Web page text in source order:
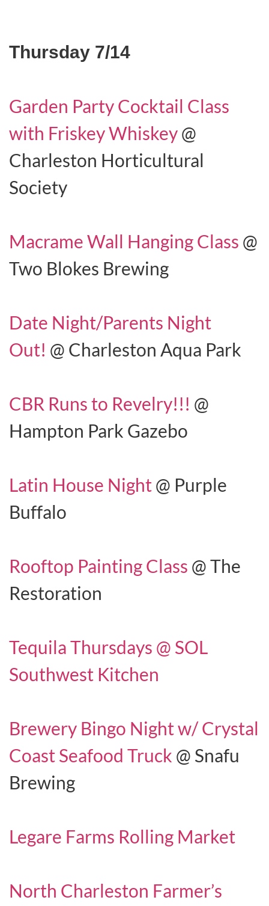
Thursday 7/14
Garden Party Cocktail Class
with Friskey Whiskey@
Charleston Horticultural
Society
Macrame Wall Hanging Class @
Two Blokes Brewing
Date Night/Parents Night
Out! @ Charleston Aqua Park
CBR Runs to Revelry!!! @
Hampton Park Gazebo
Latin House Night @ Purple
Buffalo
Rooftop Painting Class @ The
Restoration
Tequila Thursdays @ SOL
Southwest Kitchen
Brewery Bingo Night w/ Crystal
Coast Seafood Truck @ Snafu
Brewing
Legare Farms Rolling Market
North Charleston Farmer’s